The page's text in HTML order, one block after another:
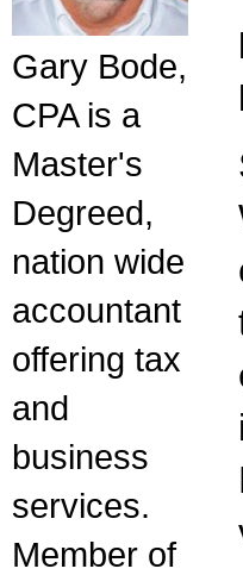
Gary Bode,
CPA is a
Master's
Degreed,
nation wide
accountant
offering tax
and
business
services.
Member of